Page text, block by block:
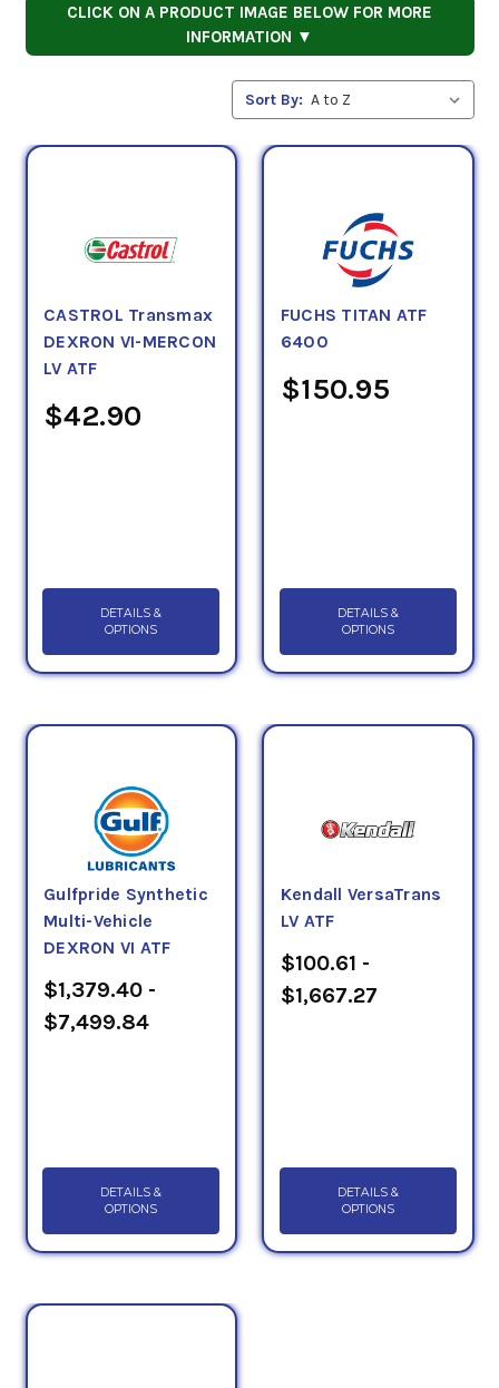
CLICK ON A PRODUCT IMAGE BELOW FOR MORE
INFORMATION ▼
Sort By:
CASTROL Transmax
DEXRON VI-MERCON
LV ATF
$42.90
DETAILS &
OPTIONS
FUCHS TITAN ATF
6400
$150.95
DETAILS &
OPTIONS
Gulfpride Synthetic
Multi-Vehicle
DEXRON VI ATF
$1,379.40 -
$7,499.84
DETAILS &
OPTIONS
Kendall VersaTrans
LV ATF
$100.61 -
$1,667.27
DETAILS &
OPTIONS